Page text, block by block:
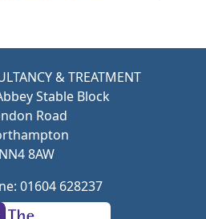
& TREATMENT
Stable Block
Road
NN4 8AW
01604 628237